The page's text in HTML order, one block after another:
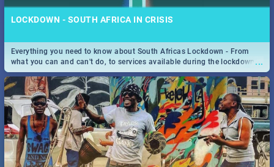
LOCKDOWN - SOUTH AFRICA IN CRISIS
...
Everything you need to know about South Africas Lockdown - From
what you can and can't do, to services available during the lockdown
and emergency numbers.